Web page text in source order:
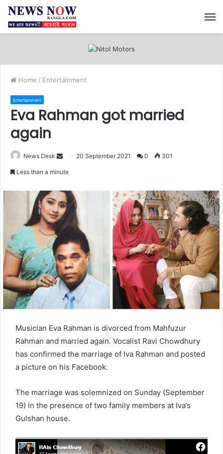
Home / Entertainment
Entertainment
Eva Rahman got married
again
News Desk
d
a
n
e
m
a
i
l
20 September 2021 0 301
Less than a minute
Musician Eva Rahman is divorced from Mahfuzur
Rahman and married again. Vocalist Ravi Chowdhury
has confirmed the marriage of Iva Rahman and posted
a picture on his Facebook.
The marriage was solemnized on Sunday (September
19) in the presence of two family members at Iva’s
Gulshan house.